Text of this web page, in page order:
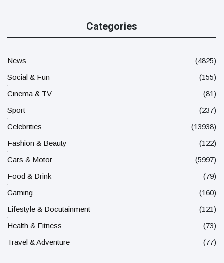
Categories
News
(4825)
Social & Fun
(155)
Cinema & TV
(81)
Sport
(237)
Celebrities
(13938)
Fashion & Beauty
(122)
Cars & Motor
(5997)
Food & Drink
(79)
Gaming
(160)
Lifestyle & Docutainment
(121)
Health & Fitness
(73)
Travel & Adventure
(77)